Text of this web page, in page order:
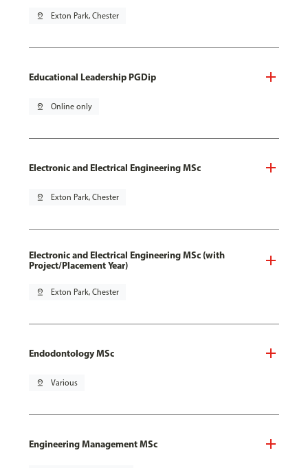
pin_drop Exton Park, Chester
Educational Leadership PGDip
pin_drop Online only
Electronic and Electrical Engineering MSc
pin_drop Exton Park, Chester
Electronic and Electrical Engineering MSc (with
Project/Placement Year)
pin_drop Exton Park, Chester
Endodontology MSc
pin_drop Various
Engineering Management MSc